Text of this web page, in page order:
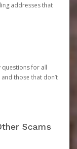
addresses that
questions for all
those that don’t
Scams